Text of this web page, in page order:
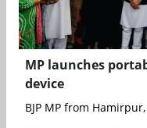
MP launches
device
BJP MP from